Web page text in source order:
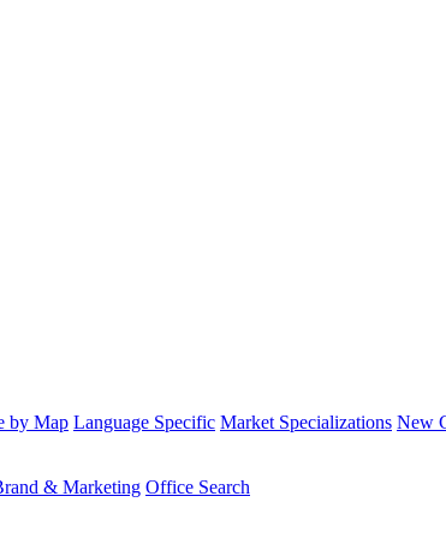
by Map Language Specific Market Specializations New
& Marketing Office Search